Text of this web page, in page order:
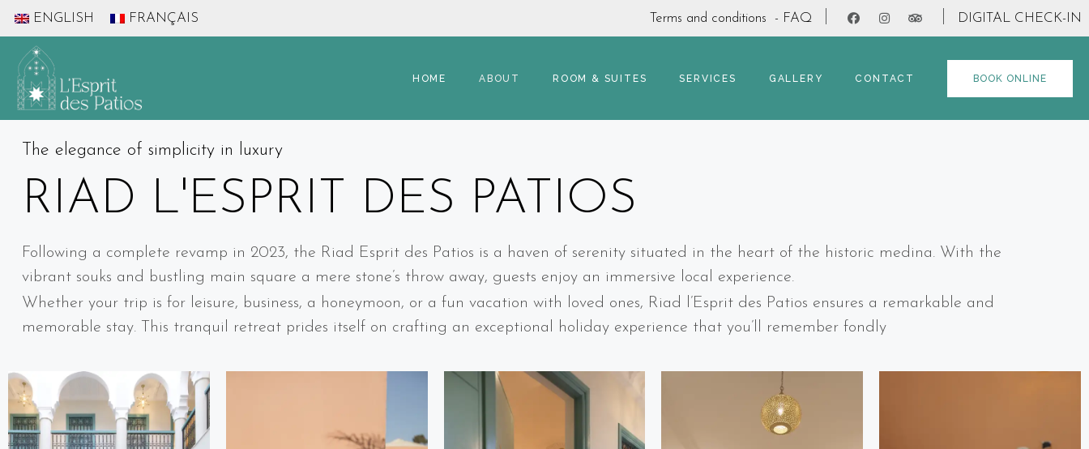
ENGLISH FRANÇAIS Terms and conditions - FAQ DIGITAL CHECK-IN
HOME ABOUT ROOM & SUITES SERVICES GALLERY CONTACT BOOK ONLINE
The elegance of simplicity in luxury
RIAD L'ESPRIT DES PATIOS
Following a complete revamp in 2023, the Riad Esprit des Patios is a haven of serenity situated in the heart of the historic medina. With the
vibrant souks and bustling main square a mere stone’s throw away, guests enjoy an immersive local experience.
Whether your trip is for leisure, business, a honeymoon, or a fun vacation with loved ones, Riad l’Esprit des Patios ensures a remarkable and
memorable stay. This tranquil retreat prides itself on crafting an exceptional holiday experience that you’ll remember fondly